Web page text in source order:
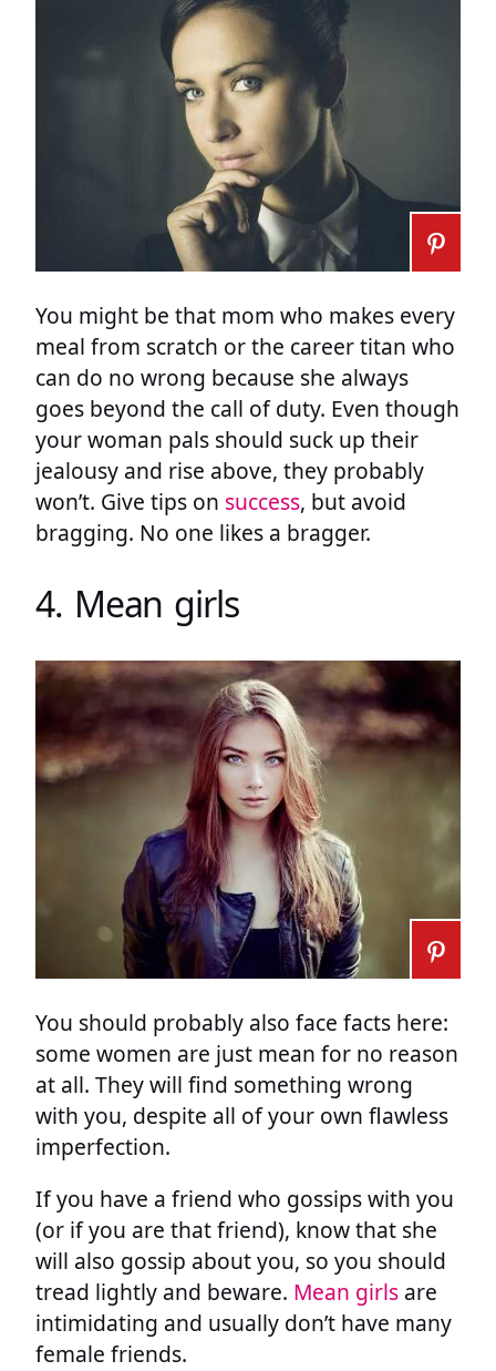
You might be that mom who makes every
meal from scratch or the career titan who
can do no wrong because she always
goes beyond the call of duty. Even though
your woman pals should suck up their
jealousy and rise above, they probably
won’t. Give tips on success, but avoid
bragging. No one likes a bragger.
4. Mean girls
You should probably also face facts here:
some women are just mean for no reason
at all. They will find something wrong
with you, despite all of your own flawless
imperfection.
If you have a friend who gossips with you
(or if you are that friend), know that she
will also gossip about you, so you should
tread lightly and beware. Mean girls are
intimidating and usually don’t have many
female friends.